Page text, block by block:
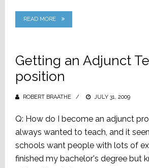
READ MORE
Getting an Adjunct
position
ROBERT BRAATHE
POSTED
JULY 31, 2009
Q: How do I become an adjunct
always wanted to teach, and it
schools want people with lots of
finished my bachelor's degree but